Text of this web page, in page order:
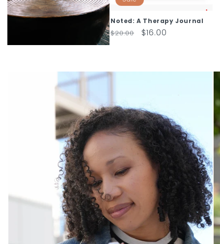
Noted: A Therapy Journal
Regular
$20.00
Sale
$16.00